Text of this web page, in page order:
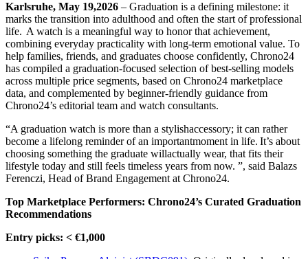
Karlsruhe, May 19,2026 – Graduation is a defining milestone: it
marks the transition into adulthood and often the start of professional
life. A watch is a meaningful way to honor that achievement,
combining everyday practicality with long-term emotional value. To
help families, friends, and graduates choose confidently, Chrono24
has compiled a graduation-focused selection of best-selling models
across multiple price segments, based on Chrono24 marketplace
data, and complemented by beginner-friendly guidance from
Chrono24’s editorial team and watch consultants.
“A graduation watch is more than a stylishaccessory; it can rather
become a lifelong reminder of an importantmoment in life. It’s about
choosing something the graduate willactually wear, that fits their
lifestyle today and still feels timeless years from now. ”, said Balazs
Ferenczi, Head of Brand Engagement at Chrono24.
Top Marketplace Performers: Chrono24’s Curated Graduation
Recommendations
Entry picks: < €1,000